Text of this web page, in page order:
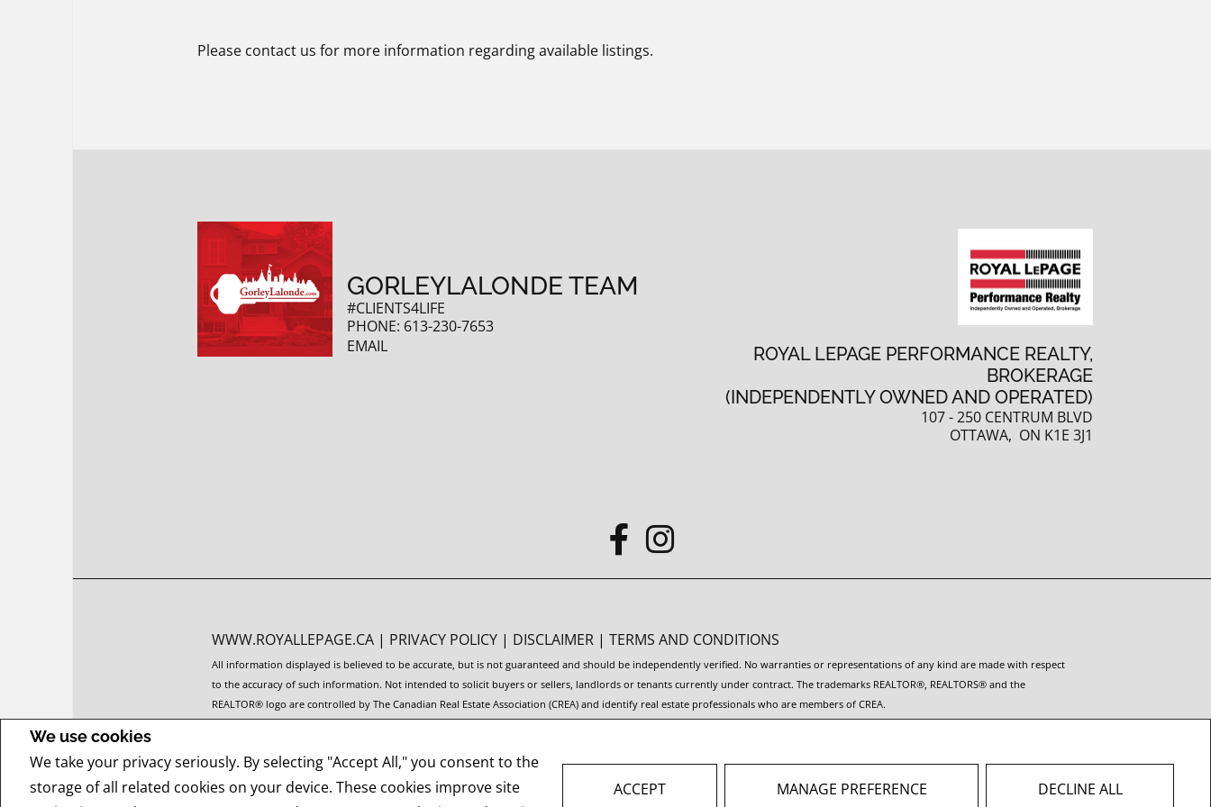
We use cookies
We take your privacy seriously. By selecting "Accept All," you consent to the
storage of all related cookies on your device. These cookies improve site
ACCEPT MANAGE PREFERENCE DECLINE ALL
Please contact us for more information regarding available listings.
GORLEYLALONDE TEAM
#CLIENTS4LIFE
PHONE: 613-230-7653
EMAIL
ROYAL LEPAGE PERFORMANCE REALTY,
BROKERAGE
(INDEPENDENTLY OWNED AND OPERATED)
107 - 250 CENTRUM BLVD
OTTAWA, ON K1E 3J1
WWW.ROYALLEPAGE.CA | PRIVACY POLICY | DISCLAIMER |TERMS AND CONDITIONS
All information displayed is believed to be accurate, but is not guaranteed and should be independently verified. No warranties or representations of any kind are made with respect
to the accuracy of such information. Not intended to solicit buyers or sellers, landlords or tenants currently under contract. The trademarks REALTOR®, REALTORS® and the
REALTOR® logo are controlled by The Canadian Real Estate Association (CREA) and identify real estate professionals who are members of CREA.
The trademarks MLS®, Multiple Listing Service® and the associated logos are owned by CREA and identify the quality of services provided by real estate professionals who are
REALTOR® contact information provided to facilitate inquiries from consumers interested in Real Estate services. Please do not contact the website owner with unsolicited commercial
offers.
COPYRIGHT© 2026 JUMPTOOLS® INC.
REAL ESTATE WEBSITES FOR AGENTS AND BROKERS